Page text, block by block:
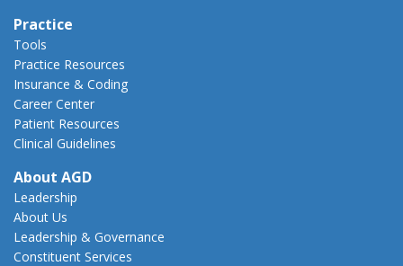
Practice
Tools
Practice Resources
Insurance & Coding
Career Center
Patient Resources
Clinical Guidelines
About AGD
Leadership
About Us
Leadership & Governance
Constituent Services